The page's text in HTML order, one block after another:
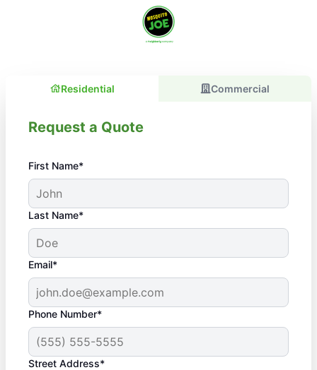
Residential Commercial
Request a Quote
First Name*
Last Name*
Email*
Phone Number*
Street Address*